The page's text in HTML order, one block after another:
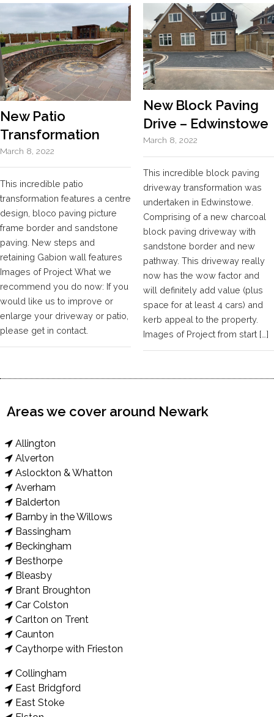
New Patio
Transformation
March 8, 2022
This incredible patio
transformation features a centre
design, bloco paving picture
frame border and sandstone
paving. New steps and
retaining Gabion wall features
Images of Project What we
recommend you do now: If you
would like us to improve or
enlarge your driveway or patio,
please get in contact.
New Block Paving
Drive – Edwinstowe
March 8, 2022
This incredible block paving
driveway transformation was
undertaken in Edwinstowe.
Comprising of a new charcoal
block paving driveway with
sandstone border and new
pathway. This driveway really
now has the wow factor and
will definitely add value (plus
space for at least 4 cars) and
kerb appeal to the property.
Images of Project from start […]
Areas we cover around Newark
Allington
Alverton
Aslockton & Whatton
Averham
Balderton
Barnby in the Willows
Bassingham
Beckingham
Besthorpe
Bleasby
Brant Broughton
Car Colston
Carlton on Trent
Caunton
Caythorpe with Frieston
Collingham
East Bridgford
East Stoke